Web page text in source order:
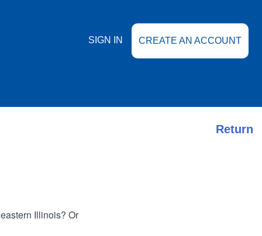
SIGN IN CREATE AN ACCOUNT
Return
Illinois? Or